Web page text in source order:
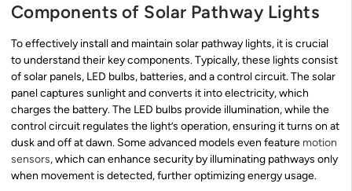
Components of Solar Pathway Lights
To effectively install and maintain solar pathway lights, it is crucial
to understand their key components. Typically, these lights consist
of solar panels, LED bulbs, batteries, and a control circuit. The solar
panel captures sunlight and converts it into electricity, which
charges the battery. The LED bulbs provide illumination, while the
control circuit regulates the light’s operation, ensuring it turns on at
dusk and off at dawn. Some advanced models even feature motion
sensors, which can enhance security by illuminating pathways only
when movement is detected, further optimizing energy usage.